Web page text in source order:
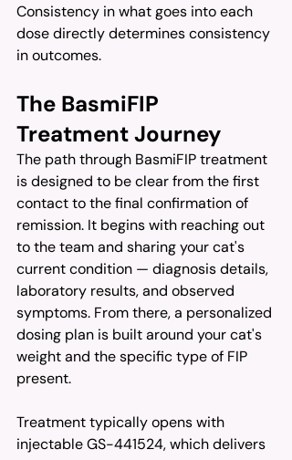
Consistency in what goes into each
dose directly determines consistency
in outcomes.
The BasmiFIP
Treatment Journey
The path through BasmiFIP treatment
is designed to be clear from the first
contact to the final confirmation of
remission. It begins with reaching out
to the team and sharing your cat's
current condition — diagnosis details,
laboratory results, and observed
symptoms. From there, a personalized
dosing plan is built around your cat's
weight and the specific type of FIP
present.
Treatment typically opens with
injectable GS-441524, which delivers